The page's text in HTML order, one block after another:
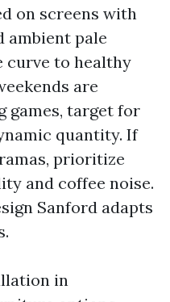
on screens with
ambient pale
curve to healthy
are
games, target for
quantity. If
prioritize
and coffee noise.
Sanford adapts
in